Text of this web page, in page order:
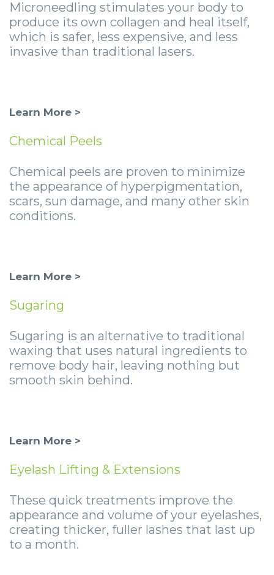
Microneedling stimulates your body to
produce its own collagen and heal itself,
which is safer, less expensive, and less
invasive than traditional lasers.
Learn More >
Chemical Peels
Chemical peels are proven to minimize
the appearance of hyperpigmentation,
scars, sun damage, and many other skin
conditions.
Learn More >
Sugaring
Sugaring is an alternative to traditional
waxing that uses natural ingredients to
remove body hair, leaving nothing but
smooth skin behind.
Learn More >
Eyelash Lifting & Extensions
These quick treatments improve the
appearance and volume of your eyelashes,
creating thicker, fuller lashes that last up
to a month.